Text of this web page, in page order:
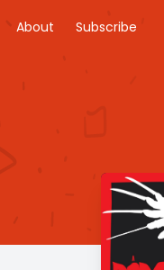
About Subscribe